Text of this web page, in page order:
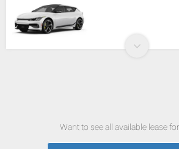
Want to see all available lease